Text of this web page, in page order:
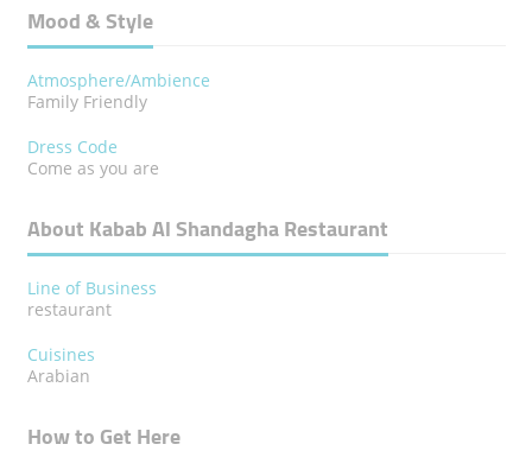
Mood & Style
Atmosphere/Ambience
Family Friendly
Dress Code
Come as you are
About Kabab Al Shandagha Restaurant
Line of Business
restaurant
Cuisines
Arabian
How to Get Here